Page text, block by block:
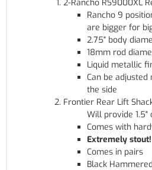
2-Rancho RS9000XL
Rancho 9
are bigger for
2.75" body
18mm rod
Liquid metallic
Can be
the side
Frontier Rear Lift
Will provide
Comes with
Extremely stout!
Comes in pairs
Black